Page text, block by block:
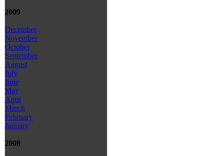
2009
December
November
October
September
August
July
June
May
April
March
February
January
2008